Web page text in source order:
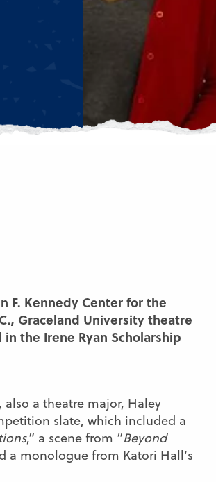
F. Kennedy Center for the
Graceland University theatre
the Irene Ryan Scholarship
also a theatre major, Haley
slate, which included a
,” a scene from “Beyond
a monologue from Katori Hall’s